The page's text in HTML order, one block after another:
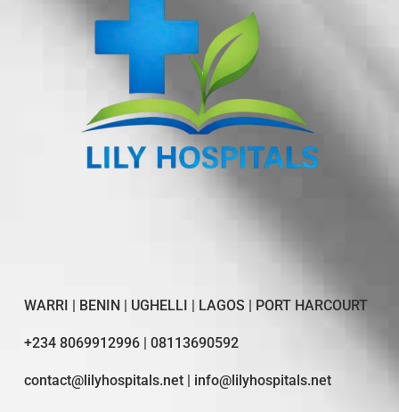
WARRI | BENIN | UGHELLI | LAGOS | PORT HARCOURT
+234 8069912996 | 08113690592
contact@lilyhospitals.net | info@lilyhospitals.net